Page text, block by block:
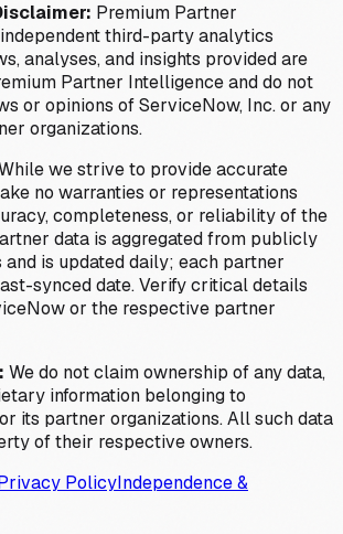
Premium Partner
third-party analytics
analyses, and insights provided are
Partner Intelligence and do not
or opinions of ServiceNow, Inc. or any
organizations.
we strive to provide accurate
no warranties or representations
completeness, or reliability of the
data is aggregated from publicly
is updated daily; each partner
synced date. Verify critical details
or the respective partner
We do not claim ownership of any data,
information belonging to
its partner organizations. All such data
of their respective owners.
PolicyIndependence &